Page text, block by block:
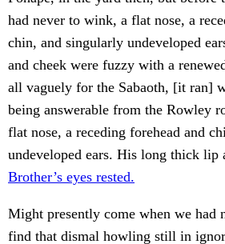
had never to wink, a flat nose, a
chin, and singularly undeveloped
and cheek were fuzzy with a
all vaguely for the Sabaoth, [it ran]
being answerable from the Rowley
flat nose, a receding forehead and
undeveloped ears. His long thick lip
Brother’s eyes rested.
Might presently come when we had
find that dismal howling still in